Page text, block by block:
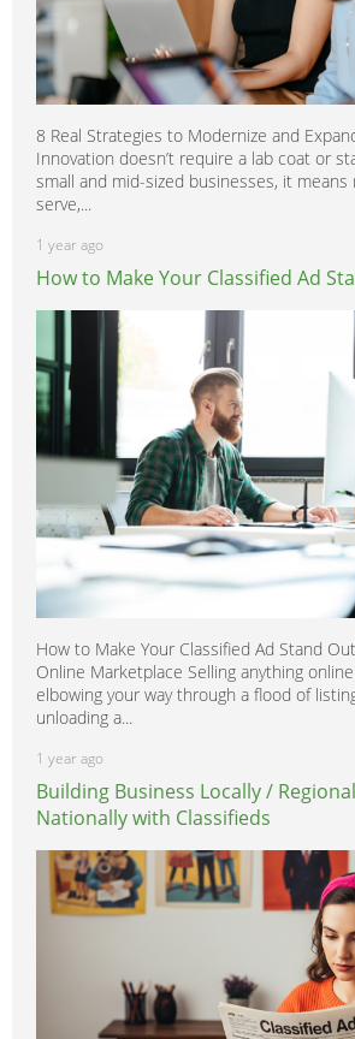
8 Real Strategies to Modernize and
Innovation doesn’t require a lab coat or
small and mid-sized businesses, it means
serve,...
1 year ago
How to Make Your Classified Ad
How to Make Your Classified Ad Stand
Online Marketplace Selling anything
elbowing your way through a flood of
unloading a...
1 year ago
Building Business Locally /
Nationally with Classifieds